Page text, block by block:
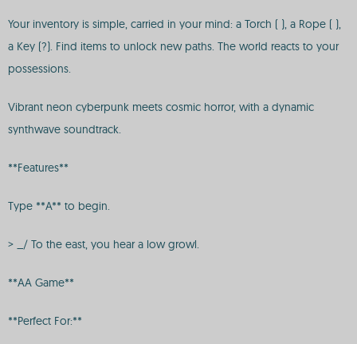
Your inventory is simple, carried in your mind: a Torch ( ), a Rope ( ),
a Key (?). Find items to unlock new paths. The world reacts to your
possessions.
Vibrant neon cyberpunk meets cosmic horror, with a dynamic
synthwave soundtrack.
**Features**
Type **A** to begin.
> _/ To the east, you hear a low growl.
**AA Game**
**Perfect For:**